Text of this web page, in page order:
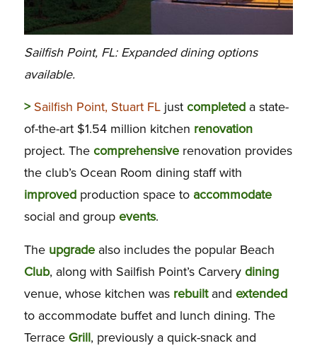
Sailfish Point, FL: Expanded dining options
available.
> Sailfish Point, Stuart FLjust completeda state-
of-the-art $1.54 million kitchen renovation
project. The comprehensiverenovation provides
the club’s Ocean Room dining staff with
improvedproduction space to accommodate
social and group events.
The upgradealso includes the popular Beach
Club, along with Sailfish Point’s Carvery dining
venue, whose kitchen was rebuiltand extended
to accommodate buffet and lunch dining. The
Terrace Grill, previously a quick-snack and